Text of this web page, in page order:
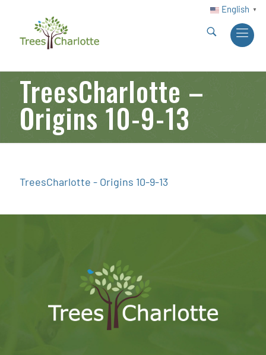
English ▼
TreesCharlotte –
Origins 10-9-13
TreesCharlotte - Origins 10-9-13